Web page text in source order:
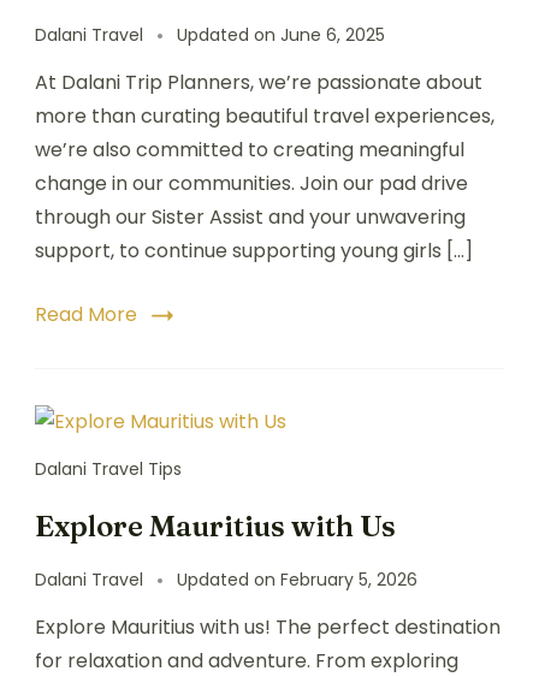
Dalani Travel Updated on June 6, 2025
At Dalani Trip Planners, we’re passionate about
more than curating beautiful travel experiences,
we’re also committed to creating meaningful
change in our communities. Join our pad drive
through our Sister Assist and your unwavering
support, to continue supporting young girls […]
Read More
Dalani Travel Tips
Explore Mauritius with Us
Dalani Travel Updated on February 5, 2026
Explore Mauritius with us! The perfect destination
for relaxation and adventure. From exploring